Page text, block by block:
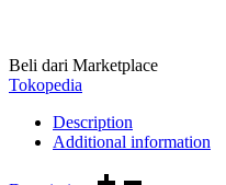
Beli dari Marketplace
Tokopedia
Description
Additional information